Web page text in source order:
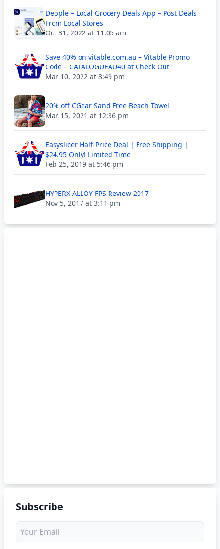
Depple – Local Grocery Deals App – Post Deals
From Local Stores
Oct 31, 2022 at 11:05 am
Save 40% on vitable.com.au – Vitable Promo
Code – CATALOGUEAU40 at Check Out
Mar 10, 2022 at 3:49 pm
20% off CGear Sand Free Beach Towel
Mar 15, 2021 at 12:36 pm
Easyslicer Half-Price Deal | Free Shipping |
$24.95 Only! Limited Time
Feb 25, 2019 at 5:46 pm
HYPERX ALLOY FPS Review 2017
Nov 5, 2017 at 3:11 pm
Subscribe